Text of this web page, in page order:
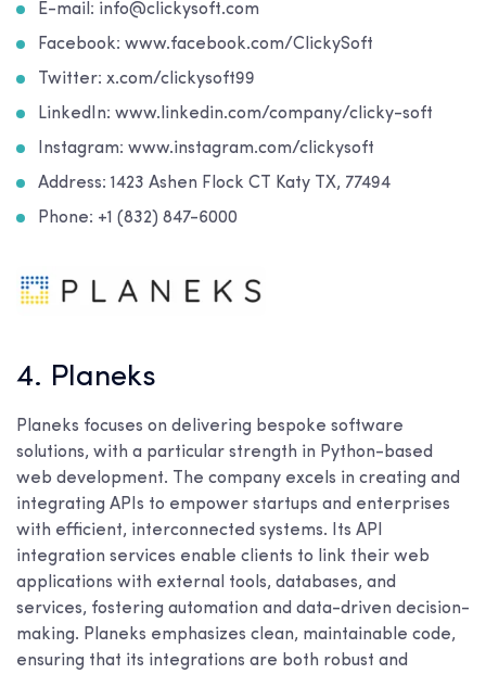
E-mail: info@clickysoft.com
Facebook: www.facebook.com/ClickySoft
Twitter: x.com/clickysoft99
LinkedIn: www.linkedin.com/company/clicky-soft
Instagram: www.instagram.com/clickysoft
Address: 1423 Ashen Flock CT Katy TX, 77494
Phone: +1 (832) 847-6000
4. Planeks
Planeks focuses on delivering bespoke software
solutions, with a particular strength in Python-based
web development. The company excels in creating and
integrating APIs to empower startups and enterprises
with efficient, interconnected systems. Its API
integration services enable clients to link their web
applications with external tools, databases, and
services, fostering automation and data-driven decision-
making. Planeks emphasizes clean, maintainable code,
ensuring that its integrations are both robust and